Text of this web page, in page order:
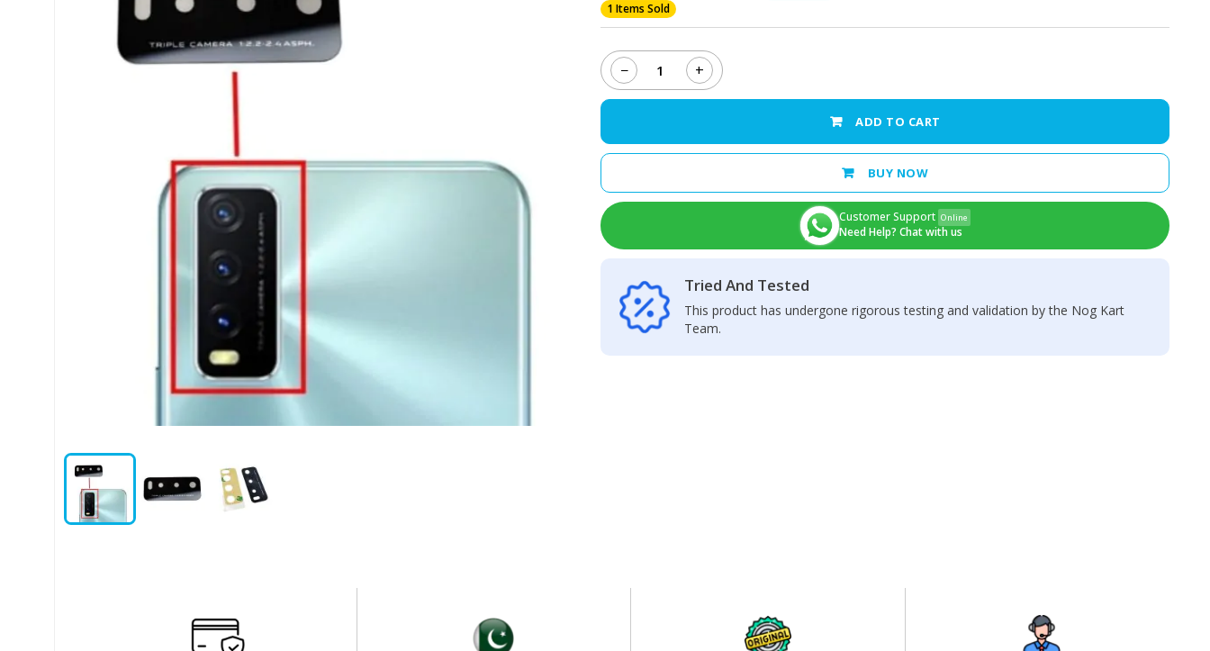
1 Items Sold
−
Vivo
Y20
Glass
+
ADD TO CART
BUY NOW
Customer Support Online
Need Help? Chat with us
Tried And Tested
This product has undergone rigorous testing and validation by the Nog Kart
Team.